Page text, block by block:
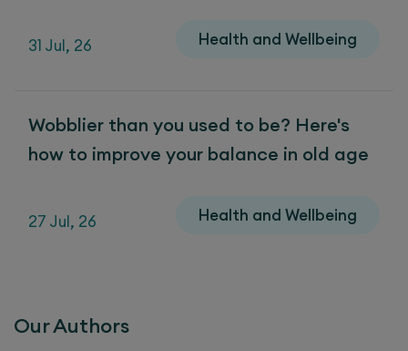
31 Jul, 26 Health and Wellbeing
Wobblier than you used to be? Here's
how to improve your balance in old age
27 Jul, 26 Health and Wellbeing
Our Authors